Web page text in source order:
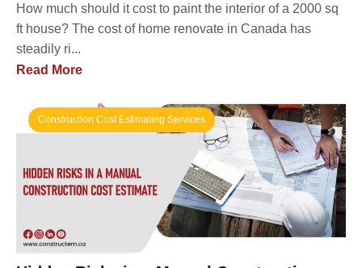
How much should it cost to paint the interior of a 2000 sq
ft house? The cost of home renovate in Canada has
steadily ri...
Read More
Construction Cost Estimating Services